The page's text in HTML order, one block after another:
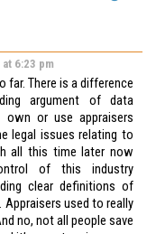
6:23 pm
far. There is a difference
argument of data
or use appraisers
legal issues relating to
all this time later now
of this industry
clear definitions of
used to really
no, not all people save